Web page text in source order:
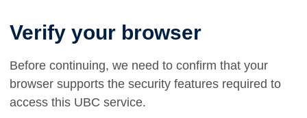
Verify your browser
Before continuing, we need to confirm that your
browser supports the security features required to
access this UBC service.